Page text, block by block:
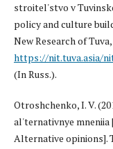
stroitel'stvo v
policy and culture
New Research of
https://nit.tuva.asia/
(In Russ.).
Otroshchenko, I. V.
al'ternativnye mneniia
Alternative opinions].